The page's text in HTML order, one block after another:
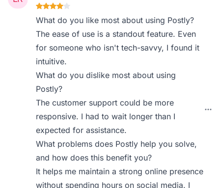
What do you like most about using Postly?
The ease of use is a standout feature. Even
for someone who isn't tech-savvy, I found it
intuitive.
What do you dislike most about using
Postly?
The customer support could be more
responsive. I had to wait longer than I
expected for assistance.
What problems does Postly help you solve,
and how does this benefit you?
It helps me maintain a strong online presence
without spending hours on social media. I